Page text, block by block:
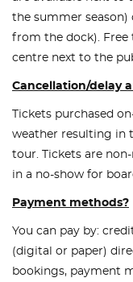
the summer season)
from the dock). Free
centre next to the
Cancellation/delay
Tickets purchased
weather resulting in
tour. Tickets are
in a no-show for
Payment methods?
You can pay by:
(digital or paper)
bookings, payment